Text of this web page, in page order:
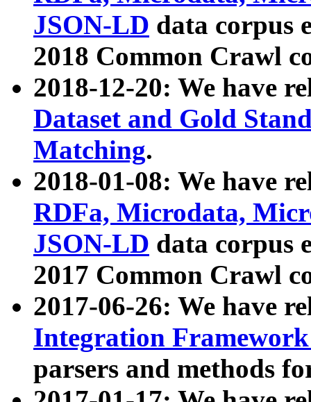
JSON-LD data corpus
2018 Common Crawl
2018-12-20: We have
Dataset and Gold
Matching.
2018-01-08: We have
RDFa, Microdata,
JSON-LD data corpus
2017 Common Crawl
2017-06-26: We have
Integration
parsers and methods